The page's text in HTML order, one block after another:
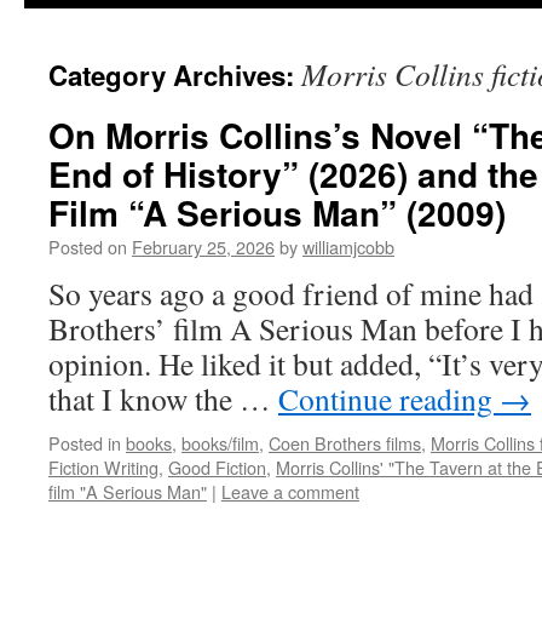
Category Archives:Morris Collins
On Morris Collins’s Novel
End of History” (2026) and
Film “A Serious Man” (2009)
Posted on February 25, 2026bywilliamjcobb
So years ago a good friend of mine had
Brothers’ film A Serious Man before I
opinion. He liked it but added, “It’s
that I know the … Continue reading →
Posted in books, books/film, Coen Brothers films, Morris Collins
Fiction Writing, Good Fiction, Morris Collins' "The Tavern at the
film "A Serious Man" | Leave a comment